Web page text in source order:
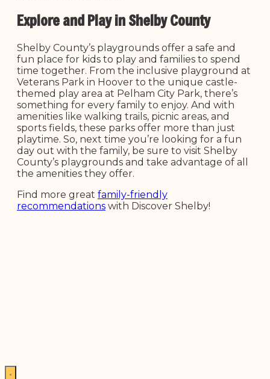
Explore and Play in Shelby County
Shelby County’s playgrounds offer a safe and
fun place for kids to play and families to spend
time together. From the inclusive playground at
Veterans Park in Hoover to the unique castle-
themed play area at Pelham City Park, there’s
something for every family to enjoy. And with
amenities like walking trails, picnic areas, and
sports fields, these parks offer more than just
playtime. So, next time you’re looking for a fun
day out with the family, be sure to visit Shelby
County’s playgrounds and take advantage of all
the amenities they offer.
Find more great family-friendly
recommendations with Discover Shelby!